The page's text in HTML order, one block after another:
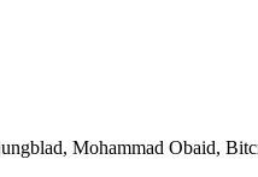
Mohammad Obaid,